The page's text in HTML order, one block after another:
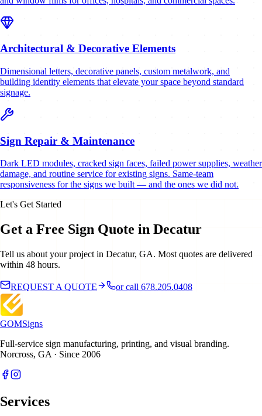
Architectural & Decorative Elements
Dimensional letters, decorative panels, custom metalwork, and
building identity elements that elevate your space beyond standard
signage.
Sign Repair & Maintenance
Dark LED modules, cracked sign faces, failed power supplies, weather
damage, and routine service for existing signs. Same-team
responsiveness for the signs we built — and the ones we did not.
Let's Get Started
Get a Free Sign Quote in Decatur
Tell us about your project in Decatur, GA. Most quotes are delivered
within 48 hours.
REQUEST A QUOTE or call 678.205.0408
GOMSigns
Full-service sign manufacturing, printing, and visual branding.
Norcross, GA · Since 2006
Services